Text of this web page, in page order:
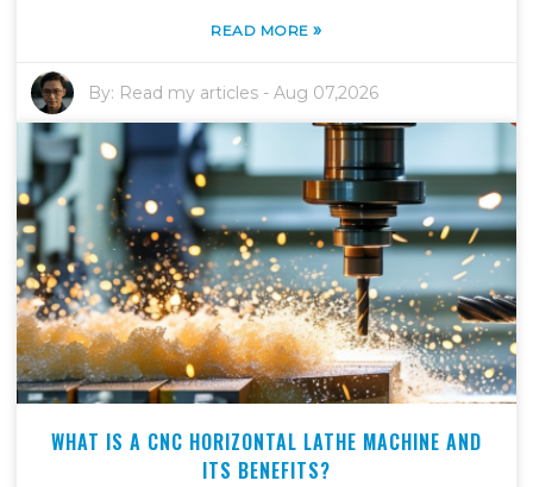
READ MORE»
By: Read my articles -Aug 07,2026
WHAT IS A CNC HORIZONTAL LATHE MACHINE AND
ITS BENEFITS?